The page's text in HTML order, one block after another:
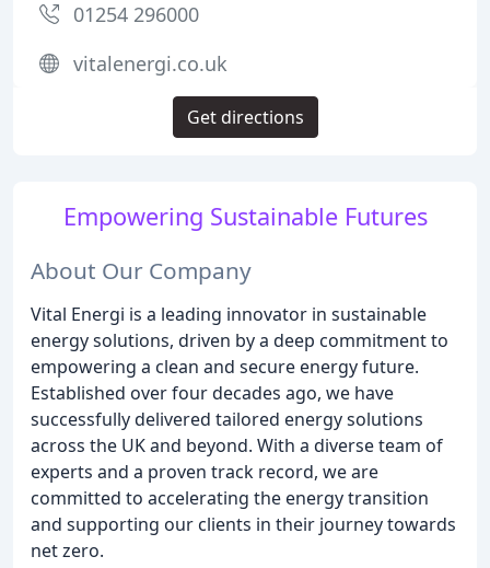
Empowering Sustainable Futures
About Our Company
Vital Energi is a leading innovator in sustainable
energy solutions, driven by a deep commitment to
empowering a clean and secure energy future.
Established over four decades ago, we have
successfully delivered tailored energy solutions
across the UK and beyond. With a diverse team of
experts and a proven track record, we are
committed to accelerating the energy transition
and supporting our clients in their journey towards
net zero.
01254 296000
vitalenergi.co.uk
Get directions